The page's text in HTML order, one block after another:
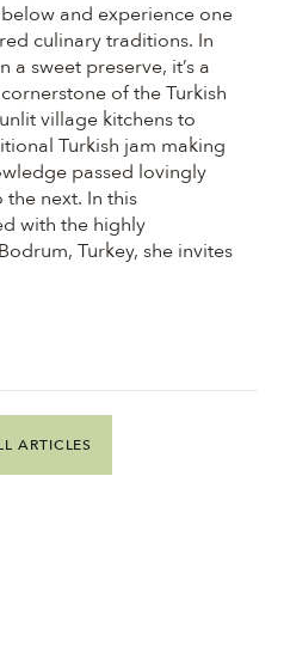
and experience one
culinary traditions. In
a sweet preserve, it’s a
of the Turkish
village kitchens to
Turkish jam making
passed lovingly
next. In this
with the highly
Turkey, she invites
ARTICLES